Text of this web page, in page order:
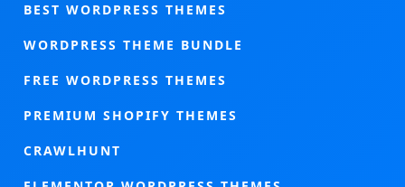
BEST WORDPRESS THEMES
WORDPRESS THEME BUNDLE
FREE WORDPRESS THEMES
PREMIUM SHOPIFY THEMES
CRAWLHUNT